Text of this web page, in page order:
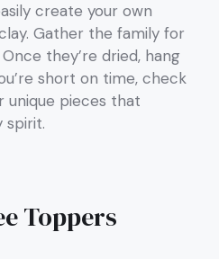
create your own
Gather the family for
they’re dried, hang
short on time, check
pieces that
spirit.
Toppers